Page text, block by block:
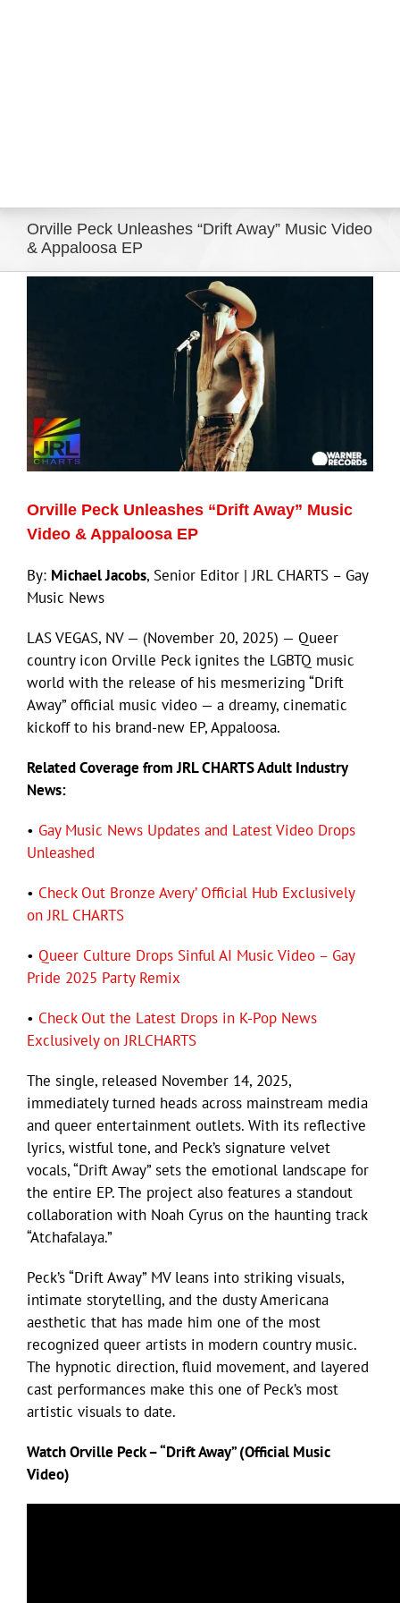
Orville Peck Unleashes “Drift Away” Music Video
& Appaloosa EP
Orville Peck Unleashes “Drift Away” Music
Video & Appaloosa EP
By: Michael Jacobs, Senior Editor | JRL CHARTS – Gay
Music News
LAS VEGAS, NV — (November 20, 2025) — Queer
country icon Orville Peck ignites the LGBTQ music
world with the release of his mesmerizing “Drift
Away” official music video — a dreamy, cinematic
kickoff to his brand-new EP, Appaloosa.
Related Coverage from JRL CHARTS Adult Industry
News:
• Gay Music News Updates and Latest Video Drops
Unleashed
• Check Out Bronze Avery’ Official Hub Exclusively
on JRL CHARTS
• Queer Culture Drops Sinful AI Music Video – Gay
Pride 2025 Party Remix
• Check Out the Latest Drops in K-Pop News
Exclusively on JRLCHARTS
The single, released November 14, 2025,
immediately turned heads across mainstream media
and queer entertainment outlets. With its reflective
lyrics, wistful tone, and Peck’s signature velvet
vocals, “Drift Away” sets the emotional landscape for
the entire EP. The project also features a standout
collaboration with Noah Cyrus on the haunting track
“Atchafalaya.”
Peck’s “Drift Away” MV leans into striking visuals,
intimate storytelling, and the dusty Americana
aesthetic that has made him one of the most
recognized queer artists in modern country music.
The hypnotic direction, fluid movement, and layered
cast performances make this one of Peck’s most
artistic visuals to date.
Watch Orville Peck – “Drift Away” (Official Music
Video)